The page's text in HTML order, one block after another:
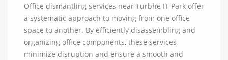
Office dismantling services near Turbhe IT Park offer
a systematic approach to moving from one office
space to another. By efficiently disassembling and
organizing office components, these services
minimize disruption and ensure a smooth and